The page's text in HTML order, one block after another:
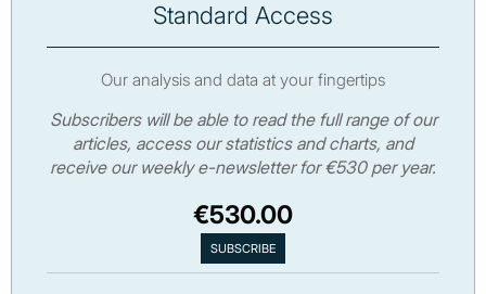
Standard Access
Our analysis and data at your fingertips
Subscribers will be able to read the full range of our
articles, access our statistics and charts, and
receive our weekly e-newsletter for €530 per year.
€530.00